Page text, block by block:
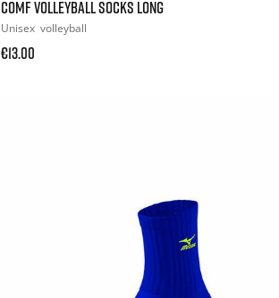
COMF VOLLEYBALL SOCKS LONG
Unisex volleyball
€13.00